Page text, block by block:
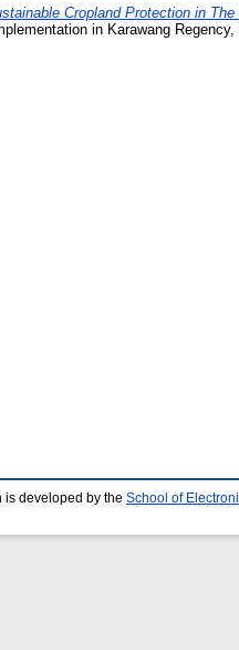
Cropland Protection in
in Karawang
is developed by the School of